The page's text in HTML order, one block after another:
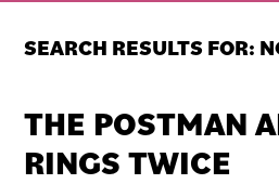
SEARCH RESULTS FOR:
THE POSTMAN
RINGS TWICE